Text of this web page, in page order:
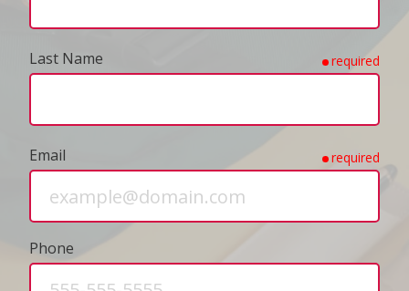
Last Name required
Email required
Phone